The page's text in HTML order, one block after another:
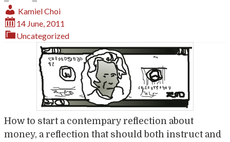
Kamiel Choi
14 June, 2011
Uncategorized
How to start a contempary reflection about
money, a reflection that should both instruct and